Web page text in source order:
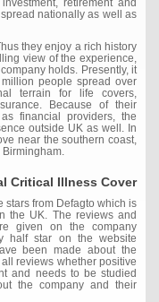
retirement and
nationally as well as
they enjoy a rich history
view of the experience,
holds. Presently, it
people spread over
terrain for life covers,
Because of their
financial providers, the
outside UK as well. In
near the southern coast,
Critical Illness Cover
stars from Defagto which is
the UK. The reviews and
given on the company
half star on the website
been made about the
reviews whether positive
and needs to be studied
the company and their